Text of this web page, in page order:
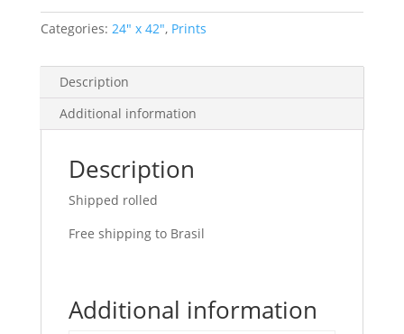
Categories: 24" x 42", Prints
Description
Additional information
Description
Shipped rolled
Free shipping to Brasil
Additional information